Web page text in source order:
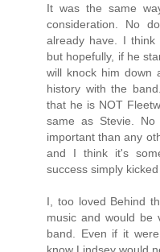
It was the same
consideration. No
already have. I
but hopefully, if he
will knock him down
history with the
that he is NOT
same as Stevie.
important than any
and I think it's
success simply
I, too loved Behind
music and would be
band. Even if it